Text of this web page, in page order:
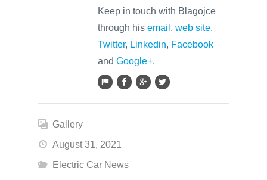
Keep in touch with Blagojce
through his email , web site,
Twitter, Linkedin, Facebook
and Google+.
Gallery
August 31, 2021
Electric Car News